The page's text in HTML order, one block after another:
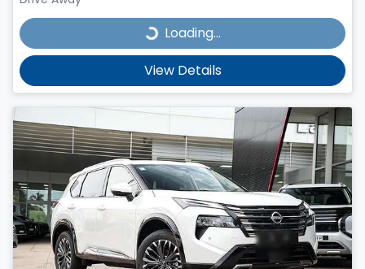
Loading...Loading...
View Details